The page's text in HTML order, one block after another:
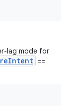
lag mode for
==